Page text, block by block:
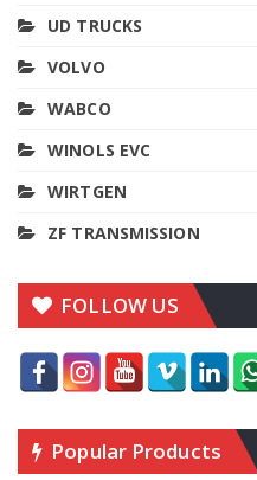
UD TRUCKS
VOLVO
WABCO
WINOLS EVC
WIRTGEN
ZF TRANSMISSION
FOLLOW US
Popular Products